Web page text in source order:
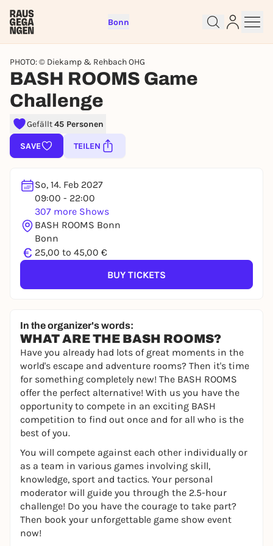
Bonn
PHOTO: © Diekamp & Rehbach OHG
BASH ROOMS Game
Challenge
Gefällt45 Personen
SAVE TEILEN
So, 14. Feb 2027
09:00 - 22:00
307 more Shows
BASH ROOMS Bonn
Bonn
€ 25,00 to 45,00 €
BUY TICKETS
In the organizer's words:
WHAT ARE THE BASH ROOMS?
Have you already had lots of great moments in the
world's escape and adventure rooms? Then it's time
for something completely new! The BASH ROOMS
offer the perfect alternative! With us you have the
opportunity to compete in an exciting BASH
competition to find out once and for all who is the
best of you.
You will compete against each other individually or
as a team in various games involving skill,
knowledge, sport and tactics. Your personal
moderator will guide you through the 2.5-hour
challenge! Do you have the courage to take part?
Then book your unforgettable game show event
now!
Sign up for free and get started
right away
To like events, follow pages, or participate in
REGISTER FOR FREE NOW
You already have an account?